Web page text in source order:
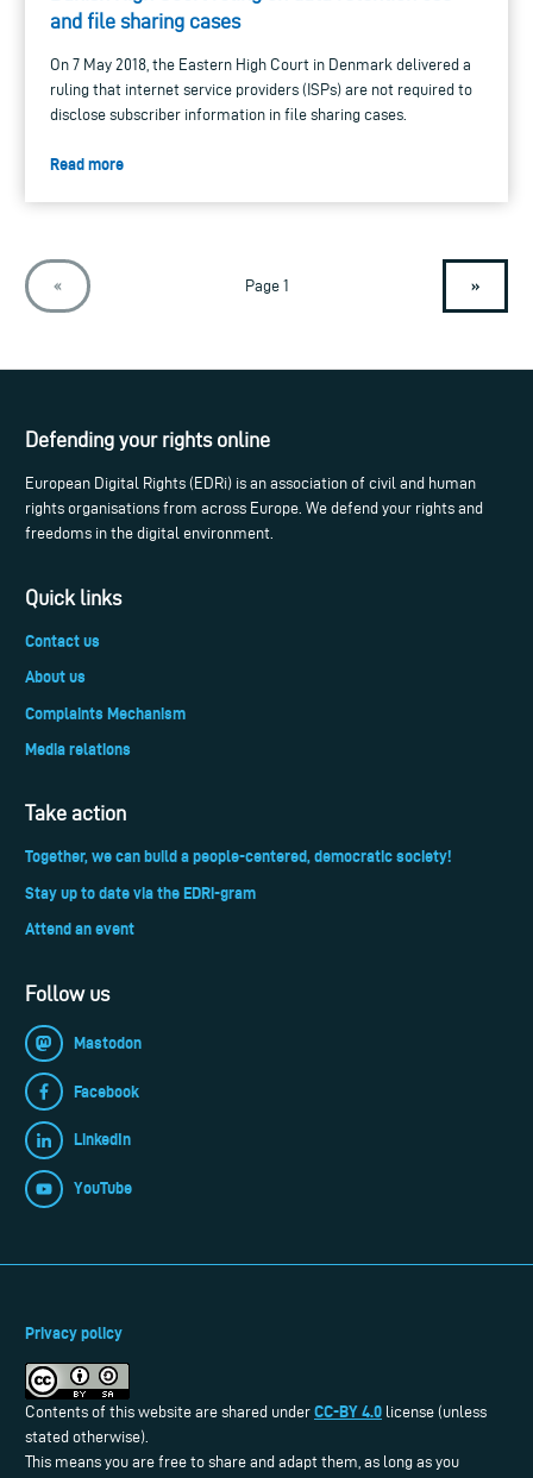
and file sharing cases
On 7 May 2018, the Eastern High Court in Denmark delivered a
ruling that internet service providers (ISPs) are not required to
disclose subscriber information in file sharing cases.
Read more
« Page 1 »
Defending your rights online
European Digital Rights (EDRi) is an association of civil and human
rights organisations from across Europe. We defend your rights and
freedoms in the digital environment.
Quick links
Contact us
About us
Complaints Mechanism
Media relations
Take action
Together, we can build a people-centered, democratic society!
Stay up to date via the EDRi-gram
Attend an event
Follow us
Mastodon
Facebook
LinkedIn
YouTube
Privacy policy
Contents of this website are shared under CC-BY 4.0 license (unless
stated otherwise).
This means you are free to share and adapt them, as long as you